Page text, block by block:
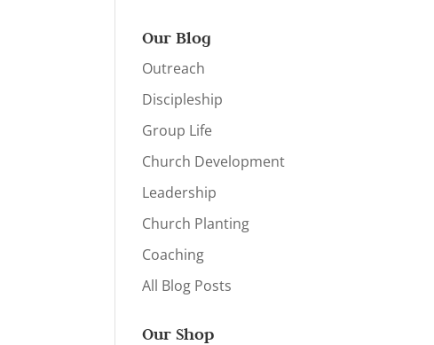
Our Blog
Outreach
Discipleship
Group Life
Church Development
Leadership
Church Planting
Coaching
All Blog Posts
Our Shop